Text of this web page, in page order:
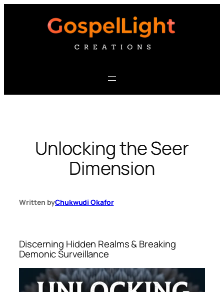
Unlocking the Seer
Dimension
Written byChukwudi Okafor
Discerning Hidden Realms & Breaking
Demonic Surveillance